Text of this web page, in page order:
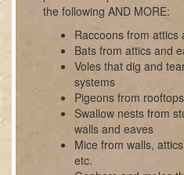
the following AND MORE:
Raccoons from attics
Bats from attics and
Voles that dig and
systems
Pigeons from rooftops
Swallow nests from
walls and eaves
Mice from walls,
etc.